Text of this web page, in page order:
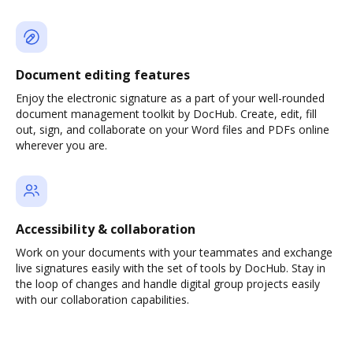
Document editing features
Enjoy the electronic signature as a part of your well-rounded
document management toolkit by DocHub. Create, edit, fill
out, sign, and collaborate on your Word files and PDFs online
wherever you are.
Accessibility & collaboration
Work on your documents with your teammates and exchange
live signatures easily with the set of tools by DocHub. Stay in
the loop of changes and handle digital group projects easily
with our collaboration capabilities.